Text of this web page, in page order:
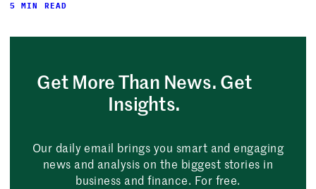
5 MIN READ
Get More Than News. Get
Insights.
Our daily email brings you smart and engaging
news and analysis on the biggest stories in
business and finance. For free.